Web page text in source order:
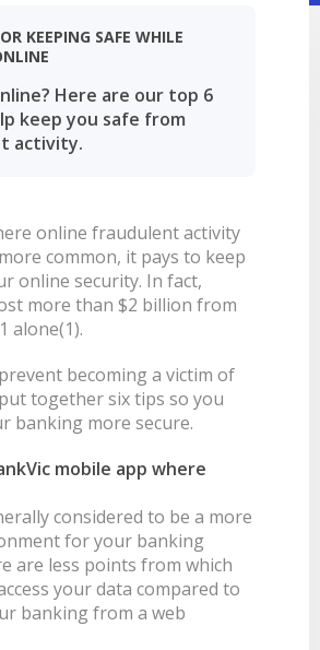
NOTIFICATION
BANKVIC
KEEPING SAFE WHILE
Here are our top 6
keep you safe from
activity.
online fraudulent activity
common, it pays to keep
online security. In fact,
more than $2 billion from
alone(1).
becoming a victim of
together six tips so you
banking more secure.
mobile app where
considered to be a more
for your banking
are less points from which
your data compared to
banking from a web